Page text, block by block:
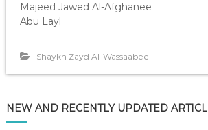
Majeed Jawed Al-Afghanee
Abu Layl
Shaykh Zayd Al-Wassaabee
NEW AND RECENTLY UPDATED